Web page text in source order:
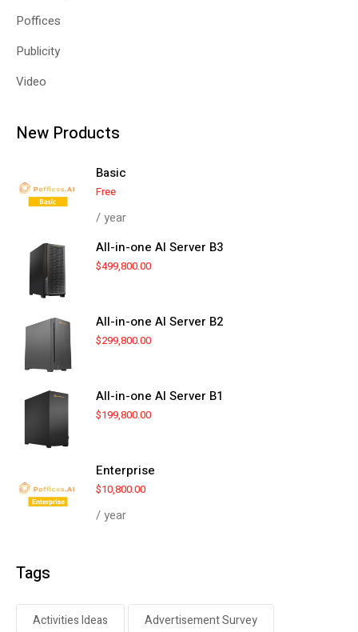
Poffices
Publicity
Video
New Products
Basic
Free
/ year
All-in-one AI Server B3
$499,800.00
All-in-one AI Server B2
$299,800.00
All-in-one AI Server B1
$199,800.00
Enterprise
$10,800.00
/ year
Tags
Activities Ideas Advertisement Survey